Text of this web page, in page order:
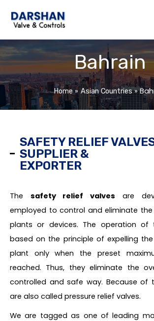
Bahrain
Home Asian Countries
SAFETY RELIEF
SUPPLIER &
EXPORTER
The safety relief valves are
employed to control and eliminate the
plants or devices. The operation of
based on the principle of expelling
plant only when the preset
reached. Thus, they eliminate the
controlled and safe way. Because of
are also called pressure relief valves.
We are tagged as one of leading